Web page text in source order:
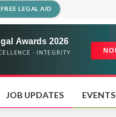
FREE LEGAL AID
JOB UPDATES EVENTS